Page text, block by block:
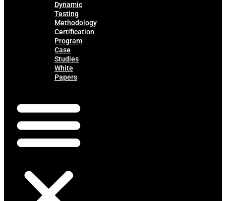
Dynamic
Testing
Methodology
Certification
Program
Case
Studies
White
Papers